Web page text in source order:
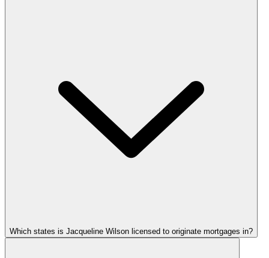
Which states is Jacqueline Wilson licensed to originate mortgages in?